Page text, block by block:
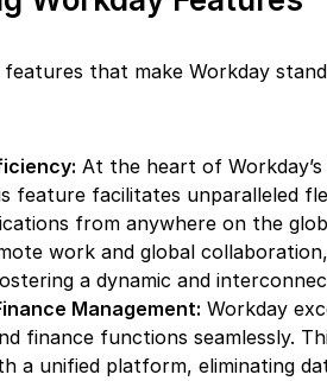
that make Workday
At the heart of
feature facilitates unparalleled
from anywhere on the
work and global
a dynamic and
Management: Workday
finance functions seamlessly.
a unified platform, eliminating